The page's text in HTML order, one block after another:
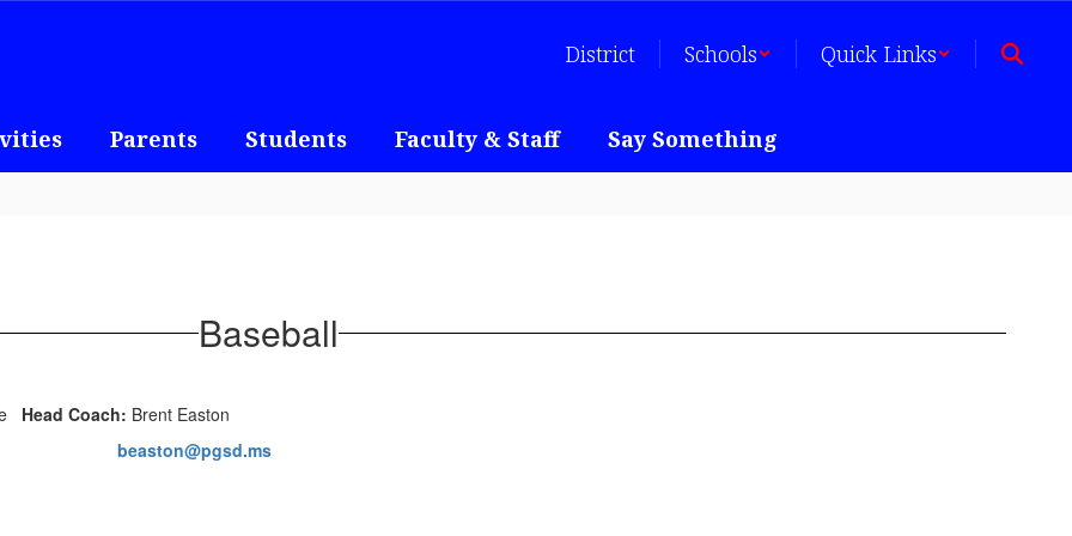
District Schools Quick Links
Parents Students Faculty & Staff Say Something
Baseball
Head Coach: Brent Easton
beaston@pgsd.ms